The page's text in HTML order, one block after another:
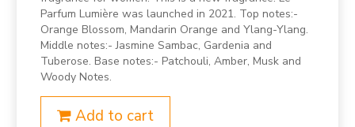
Parfum Lumière was launched in 2021. Top notes:-
Orange Blossom, Mandarin Orange and Ylang-Ylang.
Middle notes:- Jasmine Sambac, Gardenia and
Tuberose. Base notes:- Patchouli, Amber, Musk and
Woody Notes.
Add to cart